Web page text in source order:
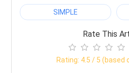
SIMPLE
Rate This
Rating: 4.5 / 5 (based